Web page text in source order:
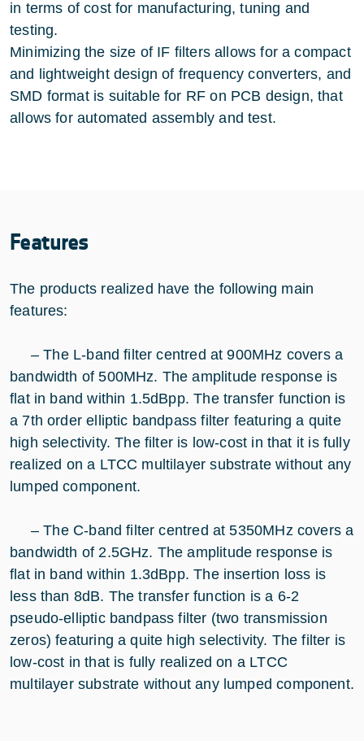
in terms of cost for manufacturing, tuning and
testing.
Minimizing the size of IF filters allows for a compact
and lightweight design of frequency converters, and
SMD format is suitable for RF on PCB design, that
allows for automated assembly and test.
Features
The products realized have the following main
features:
– The L-band filter centred at 900MHz covers a
bandwidth of 500MHz. The amplitude response is
flat in band within 1.5dBpp. The transfer function is
a 7th order elliptic bandpass filter featuring a quite
high selectivity. The filter is low-cost in that it is fully
realized on a LTCC multilayer substrate without any
lumped component.
– The C-band filter centred at 5350MHz covers a
bandwidth of 2.5GHz. The amplitude response is
flat in band within 1.3dBpp. The insertion loss is
less than 8dB. The transfer function is a 6-2
pseudo-elliptic bandpass filter (two transmission
zeros) featuring a quite high selectivity. The filter is
low-cost in that is fully realized on a LTCC
multilayer substrate without any lumped component.